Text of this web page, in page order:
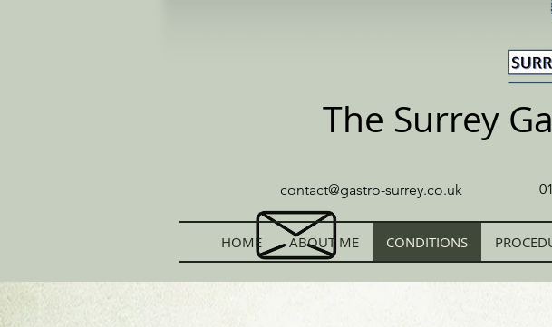
The Surrey
contact@gastro-surrey.co.uk
HOME ABOUT ME CONDITIONS